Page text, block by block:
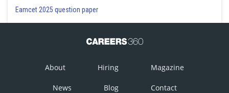
Eamcet 2025 question paper
About Hiring Magazine
News Blog Contact